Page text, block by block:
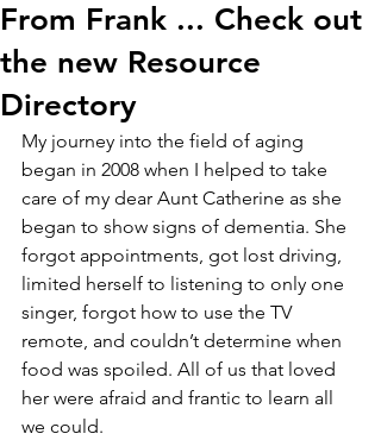
From Frank ... Check out
the new Resource
Directory
My journey into the field of aging
began in 2008 when I helped to take
care of my dear Aunt Catherine as she
began to show signs of dementia. She
forgot appointments, got lost driving,
limited herself to listening to only one
singer, forgot how to use the TV
remote, and couldn’t determine when
food was spoiled. All of us that loved
her were afraid and frantic to learn all
we could.